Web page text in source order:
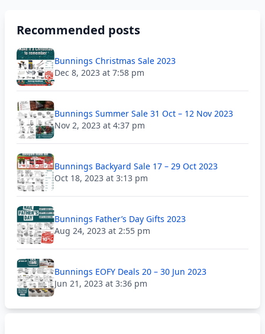
Recommended posts
Bunnings Christmas Sale 2023
Dec 8, 2023 at 7:58 pm
Bunnings Summer Sale 31 Oct – 12 Nov 2023
Nov 2, 2023 at 4:37 pm
Bunnings Backyard Sale 17 – 29 Oct 2023
Oct 18, 2023 at 3:13 pm
Bunnings Father’s Day Gifts 2023
Aug 24, 2023 at 2:55 pm
Bunnings EOFY Deals 20 – 30 Jun 2023
Jun 21, 2023 at 3:36 pm